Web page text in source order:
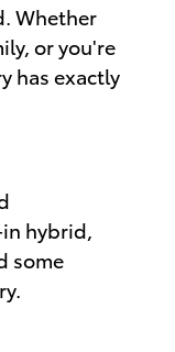
Whether
or you're
has exactly
hybrid,
some